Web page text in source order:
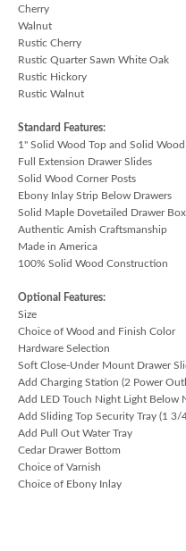
Cherry
Walnut
Rustic Cherry
Rustic Quarter Sawn White Oak
Rustic Hickory
Rustic Walnut
Standard Features:
1" Solid Wood Top and Solid
Full Extension Drawer Slides
Solid Wood Corner Posts
Ebony Inlay Strip Below Drawers
Solid Maple Dovetailed Drawer
Authentic Amish Craftsmanship
Made in America
100% Solid Wood Construction
Optional Features:
Size
Choice of Wood and Finish Color
Hardware Selection
Soft Close-Under Mount Drawer
Add Charging Station (2 Power
Add LED Touch Night Light Below
Add Sliding Top Security Tray (1
Add Pull Out Water Tray
Cedar Drawer Bottom
Choice of Varnish
Choice of Ebony Inlay